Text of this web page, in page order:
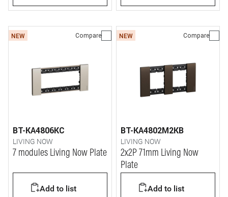
NEW Compare
BT-KA4806KC
LIVING NOW
7 modules Living Now Plate
Add to list
NEW Compare
BT-KA4802M2KB
LIVING NOW
2x2P 71mm Living Now
Plate
Add to list